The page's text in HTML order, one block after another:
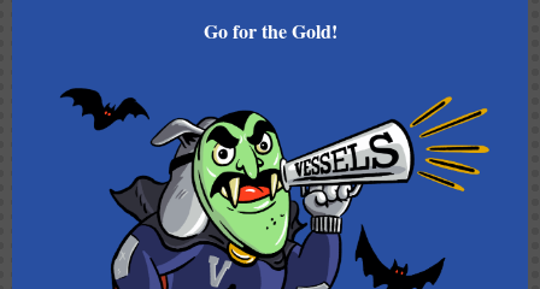
Go for the Gold!